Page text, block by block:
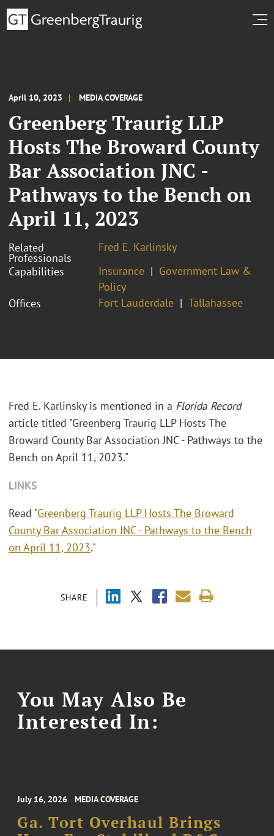
April 10, 2023 MEDIA COVERAGE
Greenberg Traurig LLP
Hosts The Broward County
Bar Association JNC -
Pathways to the Bench on
April 11, 2023
Related
Professionals
Fred E. Karlinsky
Capabilities
Insurance
Government Law &
Policy
Offices
Fort Lauderdale Tallahassee
SHARE
Fred E. Karlinsky is mentioned in a Florida Record
article titled "Greenberg Traurig LLP Hosts The
Broward County Bar Association JNC - Pathways to the
Bench on April 11, 2023."
LINKS
Read "Greenberg Traurig LLP Hosts The Broward
County Bar Association JNC - Pathways to the Bench
on April 11, 2023."
You May Also Be
Interested In:
July 16, 2026 MEDIA COVERAGE
Ga. Tort Overhaul Brings